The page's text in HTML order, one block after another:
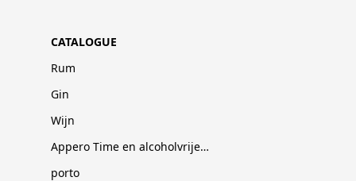
CATALOGUE
Rum
Gin
Wijn
Appero Time en alcoholvrije dranken
porto